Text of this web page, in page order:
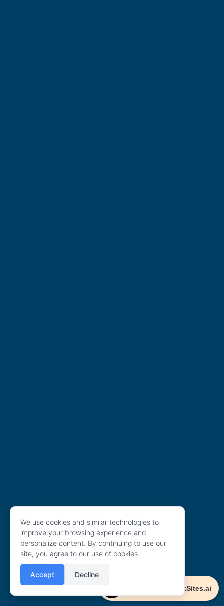
We use cookies and similar technologies to
improve your browsing experience and
personalize content. By continuing to use our
site, you agree to our use of cookies.
Accept Decline
Powered By ClickSites.ai